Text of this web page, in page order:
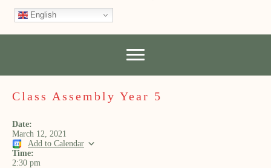
English
Class Assembly Year 5
Date:
March 12, 2021
Add to Calendar
Time:
2:30 pm